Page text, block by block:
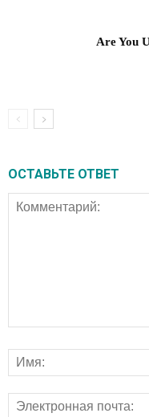
Are You
ОСТАВЬТЕ ОТВЕТ